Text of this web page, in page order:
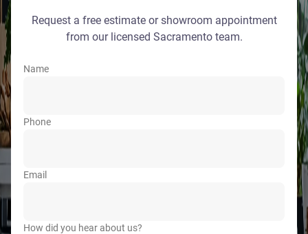
Request a free estimate or showroom appointment
from our licensed Sacramento team.
Name
Phone
Email
How did you hear about us?